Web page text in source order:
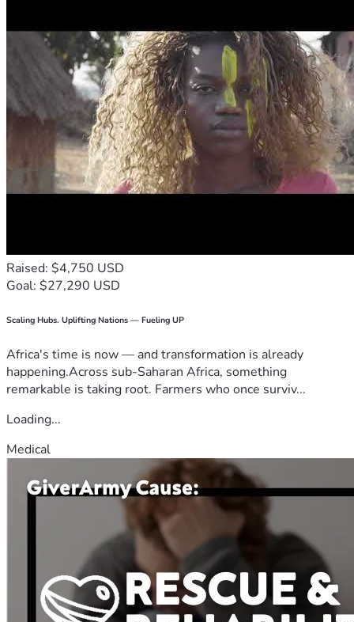
Raised: $4,750 USD
Goal: $27,290 USD
Scaling Hubs. Uplifting Nations — Fueling UP
Africa's time is now — and transformation is already
happening.Across sub-Saharan Africa, something
remarkable is taking root. Farmers who once surviv...
Loading...
Medical